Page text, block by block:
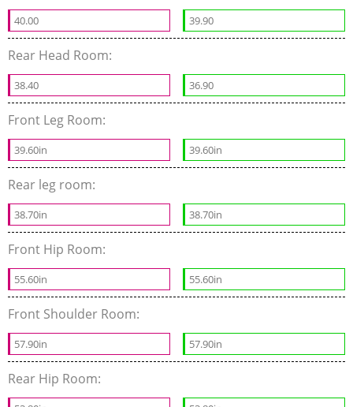
40.00 39.90
Rear Head Room:
38.40 36.90
Front Leg Room:
39.60in 39.60in
Rear leg room:
38.70in 38.70in
Front Hip Room:
55.60in 55.60in
Front Shoulder Room:
57.90in 57.90in
Rear Hip Room: